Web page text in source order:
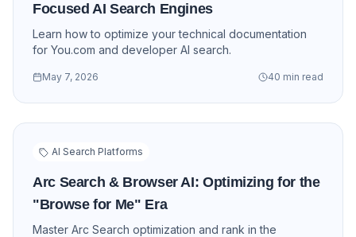
Focused AI Search Engines
Learn how to optimize your technical documentation
for You.com and developer AI search.
May 7, 2026 40 min read
AI Search Platforms
Arc Search & Browser AI: Optimizing for the
"Browse for Me" Era
Master Arc Search optimization and rank in the